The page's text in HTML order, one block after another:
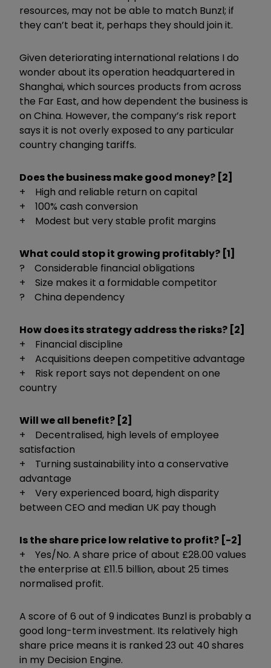
resources, may not be able to match Bunzl; if
they can’t beat it, perhaps they should join it.
Given deteriorating international relations I do
wonder about its operation headquartered in
Shanghai, which sources products from across
the Far East, and how dependent the business is
on China. However, the company’s risk report
says it is not overly exposed to any particular
country changing tariffs.
Does the business make good money? [2]
+ High and reliable return on capital
+ 100% cash conversion
+ Modest but very stable profit margins
What could stop it growing profitably? [1]
? Considerable financial obligations
+ Size makes it a formidable competitor
? China dependency
How does its strategy address the risks? [2]
+ Financial discipline
+ Acquisitions deepen competitive advantage
+ Risk report says not dependent on one
country
Will we all benefit? [2]
+ Decentralised, high levels of employee
satisfaction
+ Turning sustainability into a conservative
advantage
+ Very experienced board, high disparity
between CEO and median UK pay though
Is the share price low relative to profit? [-2]
+ Yes/No. A share price of about £28.00 values
the enterprise at £11.5 billion, about 25 times
normalised profit.
A score of 6 out of 9 indicates Bunzl is probably a
good long-term investment. Its relatively high
share price means it is ranked 23 out 40 shares
in my Decision Engine.